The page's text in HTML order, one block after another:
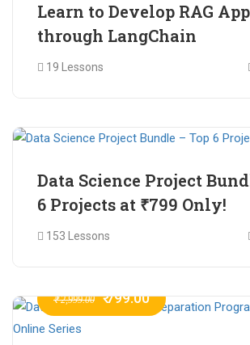
Learn to Develop RAG
through LangChain
19 Lessons
Data Science Project
6 Projects at ₹799 Only!
153 Lessons
₹ 2,999.00 ₹ 799.00